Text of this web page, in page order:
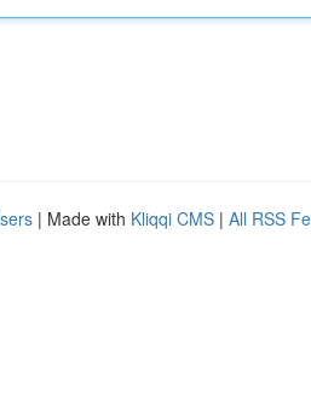
| Made with Kliqqi CMS | All RSS